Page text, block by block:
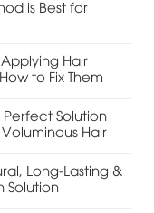
is Best for
Hair
to Fix Them
Perfect Solution
Voluminous Hair
Long-Lasting &
Solution